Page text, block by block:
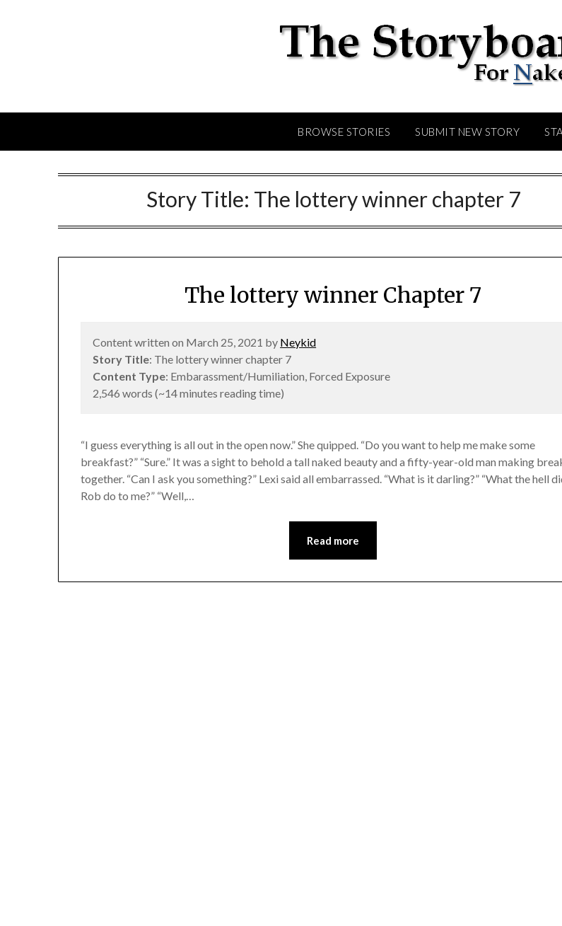
BROWSE STORIES SUBMIT NEW STORY
Story Title: The lottery winner chapter 7
The lottery winner Chapter 7
Content written on March 25, 2021 by Neykid
Story Title: The lottery winner chapter 7
Content Type: Embarassment/Humiliation, Forced Exposure
2,546 words (~14 minutes reading time)
“I guess everything is all out in the open now.” She quipped. “Do you want to help me make some
breakfast?” “Sure.” It was a sight to behold a tall naked beauty and a fifty-year-old man making
together. “Can I ask you something?” Lexi said all embarrassed. “What is it darling?” “What the hell
Rob do to me?” “Well,…
Read more